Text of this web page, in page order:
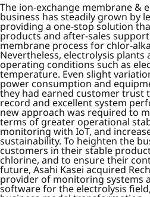
The ion-exchange membrane &
business has steadily grown by
providing a one-stop solution
products and after-sales
membrane process for chlor-
Nevertheless, electrolysis plants
operating conditions such as
temperature. Even slight
power consumption and
they had earned customer trust
record and excellent system
new approach was required to
terms of greater operational
monitoring with IoT, and
sustainability. To heighten the
customers in their stable
chlorine, and to ensure their
future, Asahi Kasei acquired
provider of monitoring systems
software for the electrolysis